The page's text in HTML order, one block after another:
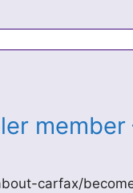
carfax/